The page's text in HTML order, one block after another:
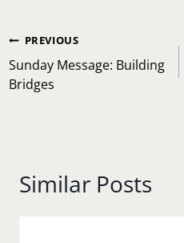
Post
navigation
PREVIOUS
Sunday Message: Building
Bridges
Similar Posts